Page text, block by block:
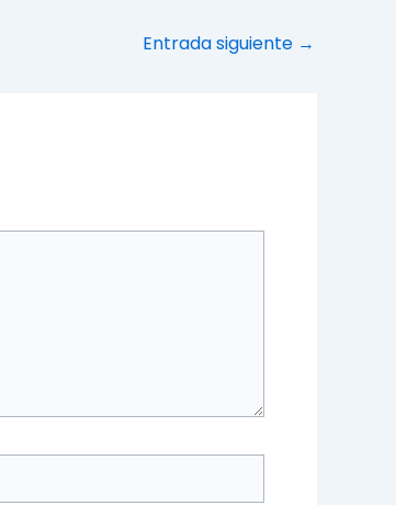
Entrada siguiente →